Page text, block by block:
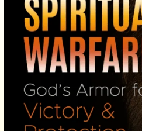
Verse
Joshua 17 Joshua 17:11
Version. Copyright © 1982 by